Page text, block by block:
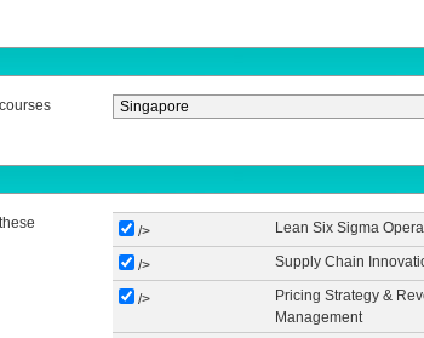
/> Lean Six Sigma
/> Supply Chain
/>
Pricing Strategy &
Management